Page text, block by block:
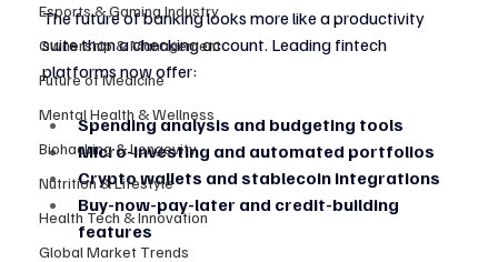
Esports & Gaming Industry
Ownership & Management
Future of Medicine
Mental Health & Wellness
Biohacking & Longevity
Nutrition & Lifestyle
Health Tech & Innovation
Global Market Trends
The future of banking looks more like a productivity
suite than a checking account. Leading fintech
platforms now offer:
Spending analysis and budgeting tools
Micro-investing and automated portfolios
Crypto wallets and stablecoin integrations
Buy-now-pay-later and credit-building
features